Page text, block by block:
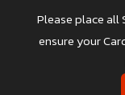
Please place all
ensure your